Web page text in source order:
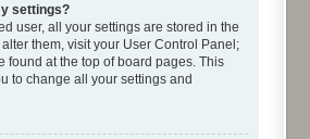
settings?
user, all your settings are stored in the
them, visit your User Control Panel;
found at the top of board pages. This
to change all your settings and